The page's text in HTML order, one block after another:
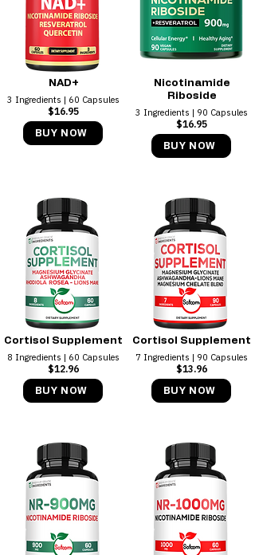
NAD+
3 Ingredients | 60 Capsules
$16.95
BUY NOW
Nicotinamide
Riboside
3 Ingredients | 90 Capsules
$16.95
BUY NOW
Cortisol Supplement
8 Ingredients | 60 Capsules
$12.96
BUY NOW
Cortisol Supplement
7 Ingredients | 90 Capsules
$13.96
BUY NOW